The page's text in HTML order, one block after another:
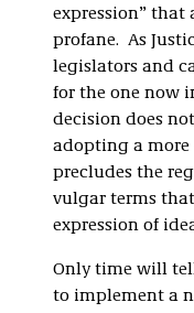
expression” that
profane. As
legislators and
for the one now
decision does
adopting a
precludes the
vulgar terms
expression of
Only time will
to implement a